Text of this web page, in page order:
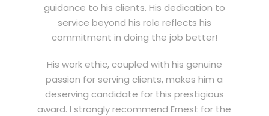
guidance to his clients. His dedication to
service beyond his role reflects his
commitment in doing the job better!
His work ethic, coupled with his genuine
passion for serving clients, makes him a
deserving candidate for this prestigious
award. I strongly recommend Ernest for the